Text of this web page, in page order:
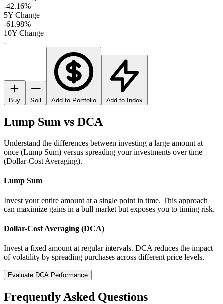
-42.16%
5Y Change
-61.98%
10Y Change
-
Buy Sell Add to Portfolio Add to Index
Lump Sum vs DCA
Understand the differences between investing a large amount at
once (Lump Sum) versus spreading your investments over time
(Dollar-Cost Averaging).
Lump Sum
Invest your entire amount at a single point in time. This approach
can maximize gains in a bull market but exposes you to timing risk.
Dollar-Cost Averaging (DCA)
Invest a fixed amount at regular intervals. DCA reduces the impact
of volatility by spreading purchases across different price levels.
Evaluate DCA Performance
Frequently Asked Questions